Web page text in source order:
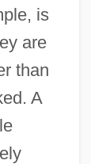
is
are
than
A